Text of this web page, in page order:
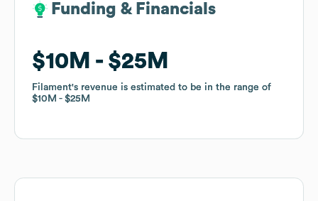
Funding & Financials
$10M $25M
Filament's revenue is estimated to be in the range of
$10M
$25M
Funding & Financials
$10M $25M
Filament's revenue is estimated to be in the range of
$10M
$25M